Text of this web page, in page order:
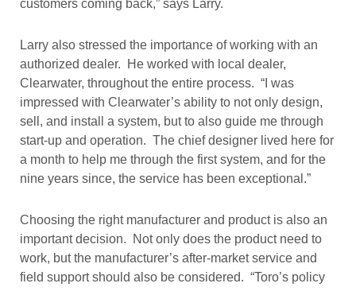
customers coming back,” says Larry.
Larry also stressed the importance of working with an
authorized dealer. He worked with local dealer,
Clearwater, throughout the entire process. “I was
impressed with Clearwater’s ability to not only design,
sell, and install a system, but to also guide me through
start-up and operation. The chief designer lived here for
a month to help me through the first system, and for the
nine years since, the service has been exceptional.”
Choosing the right manufacturer and product is also an
important decision. Not only does the product need to
work, but the manufacturer’s after-market service and
field support should also be considered. “Toro’s policy